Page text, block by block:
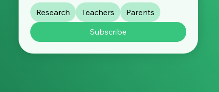
Research Teachers
Parents
Subscribe